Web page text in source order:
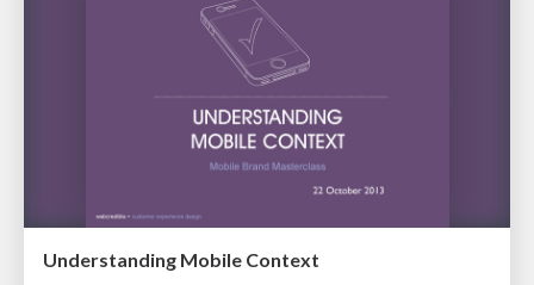
Understanding Mobile Context